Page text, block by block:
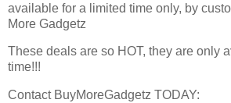
available for a limited time only, by
More Gadgetz
These deals are so HOT, they are only
time!!!
Contact BuyMoreGadgetz TODAY: